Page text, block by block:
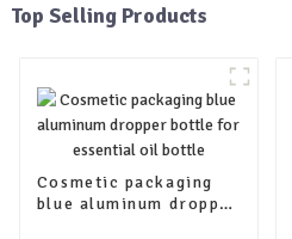
Top Selling Products
Cosmetic packaging
blue aluminum dropper